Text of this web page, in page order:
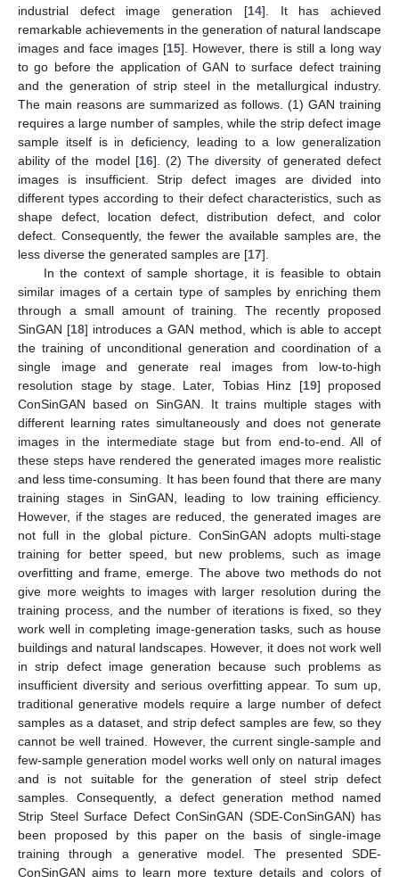
industrial defect image generation [14]. It has achieved
remarkable achievements in the generation of natural landscape
images and face images [15]. However, there is still a long way
to go before the application of GAN to surface defect training
and the generation of strip steel in the metallurgical industry.
The main reasons are summarized as follows. (1) GAN training
requires a large number of samples, while the strip defect image
sample itself is in deficiency, leading to a low generalization
ability of the model [16]. (2) The diversity of generated defect
images is insufficient. Strip defect images are divided into
different types according to their defect characteristics, such as
shape defect, location defect, distribution defect, and color
defect. Consequently, the fewer the available samples are, the
less diverse the generated samples are [17].
In the context of sample shortage, it is feasible to obtain
similar images of a certain type of samples by enriching them
through a small amount of training. The recently proposed
SinGAN [18] introduces a GAN method, which is able to accept
the training of unconditional generation and coordination of a
single image and generate real images from low-to-high
resolution stage by stage. Later, Tobias Hinz [19] proposed
ConSinGAN based on SinGAN. It trains multiple stages with
different learning rates simultaneously and does not generate
images in the intermediate stage but from end-to-end. All of
these steps have rendered the generated images more realistic
and less time-consuming. It has been found that there are many
training stages in SinGAN, leading to low training efficiency.
However, if the stages are reduced, the generated images are
not full in the global picture. ConSinGAN adopts multi-stage
training for better speed, but new problems, such as image
overfitting and frame, emerge. The above two methods do not
give more weights to images with larger resolution during the
training process, and the number of iterations is fixed, so they
work well in completing image-generation tasks, such as house
buildings and natural landscapes. However, it does not work well
in strip defect image generation because such problems as
insufficient diversity and serious overfitting appear. To sum up,
traditional generative models require a large number of defect
samples as a dataset, and strip defect samples are few, so they
cannot be well trained. However, the current single-sample and
few-sample generation model works well only on natural images
and is not suitable for the generation of steel strip defect
samples. Consequently, a defect generation method named
Strip Steel Surface Defect ConSinGAN (SDE-ConSinGAN) has
been proposed by this paper on the basis of single-image
training through a generative model. The presented SDE-
ConSinGAN aims to learn more texture details and colors of